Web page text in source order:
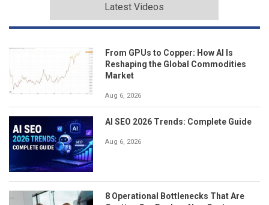
Latest Videos
From GPUs to Copper: How AI Is
Reshaping the Global Commodities
Market
Aug 6, 2026
AI SEO 2026 Trends: Complete Guide
Aug 6, 2026
8 Operational Bottlenecks That Are